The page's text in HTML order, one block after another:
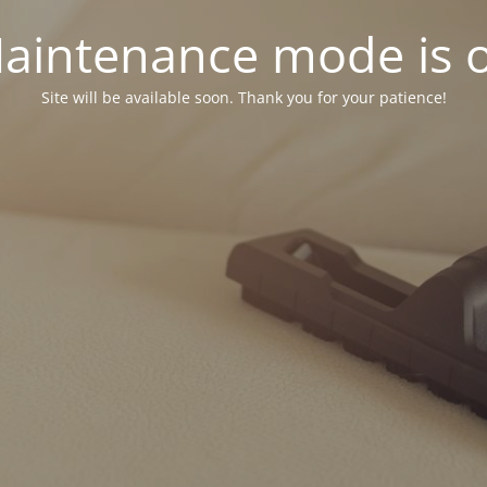
mode is
Site will be available soon. Thank you for your patience!